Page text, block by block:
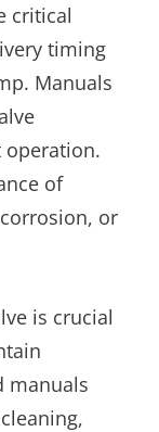
critical
timing
Manuals
operation.
of
or
is crucial
manuals